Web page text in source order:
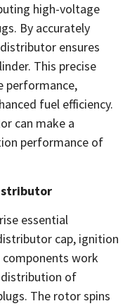
high-voltage
By accurately
ensures
This precise
performance,
fuel efficiency.
can make a
performance of
essential
cap, ignition
work
of
The rotor spins